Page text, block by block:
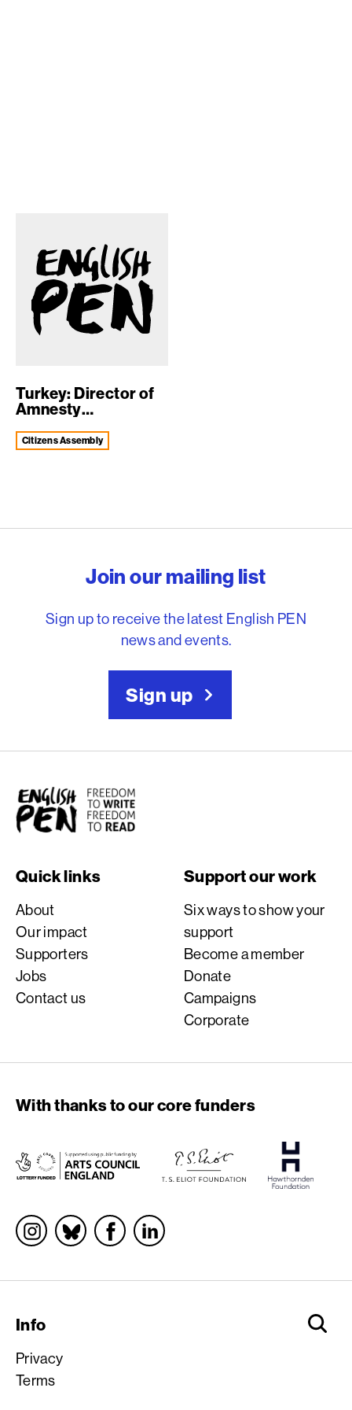
Turkey: Director of
Amnesty
Turke...
Citizens Assembly
Join our mailing list
Sign up to receive the latest English PEN
news and events.
Sign up
English PEN
Quick links
About
Our impact
Supporters
Jobs
Contact us
Support our work
Six ways to show your
support
Become a member
Donate
Campaigns
Corporate
With thanks to our core funders
Socials
Info
Privacy
Terms